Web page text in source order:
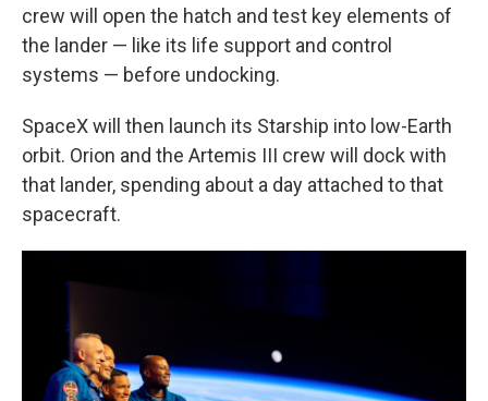
crew will open the hatch and test key elements of
the lander — like its life support and control
systems — before undocking.
SpaceX will then launch its Starship into low-Earth
orbit. Orion and the Artemis III crew will dock with
that lander, spending about a day attached to that
spacecraft.